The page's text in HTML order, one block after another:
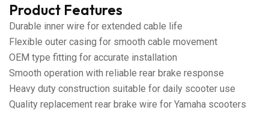
Product Features
Durable inner wire for extended cable life
Flexible outer casing for smooth cable movement
OEM type fitting for accurate installation
Smooth operation with reliable rear brake response
Heavy duty construction suitable for daily scooter use
Quality replacement rear brake wire for Yamaha scooters